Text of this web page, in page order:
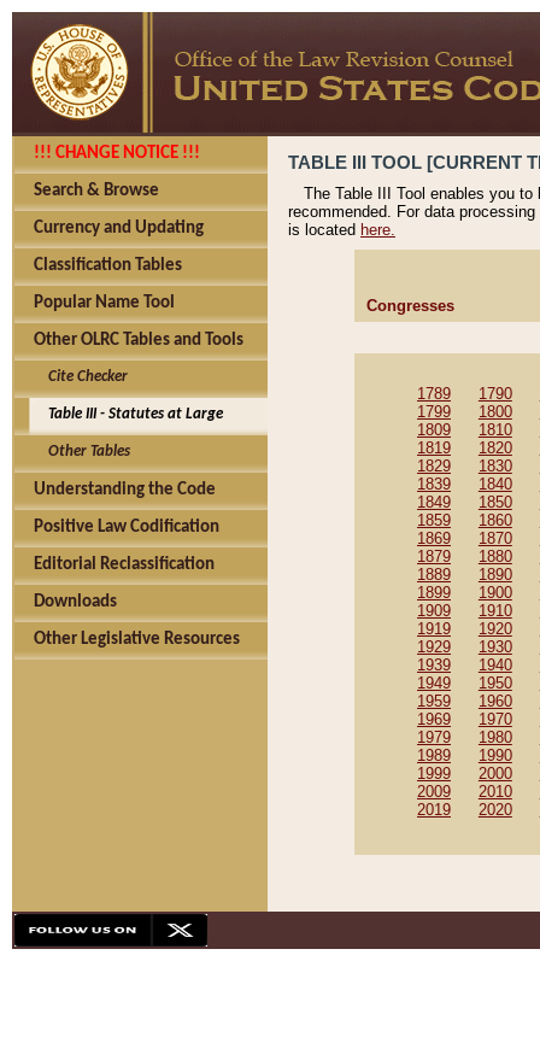
!!! CHANGE NOTICE !!!
Search & Browse
Currency and Updating
Classification Tables
Popular Name Tool
Other OLRC Tables and Tools
Cite Checker
Table III - Statutes at Large
Other Tables
Understanding the Code
Positive Law Codification
Editorial Reclassification
Downloads
Other Legislative Resources
TABLE III TOOL [CURRENT
The Table III Tool enables you
recommended. For data
is located here.
Congresses
1789 1790
1799
1800
1809
1810
1819
1820
1829
1830
1839
1840
1849
1850
1859
1860
1869
1870
1879
1880
1889
1890
1899
1900
1909
1910
1919
1920
1929
1930
1939
1940
1949
1950
1959
1960
1969
1970
1979
1980
1989
1990
1999
2000
2009
2010
2019
2020